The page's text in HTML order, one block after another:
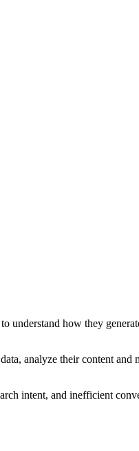
how they
analyze their content and
intent, and inefficient